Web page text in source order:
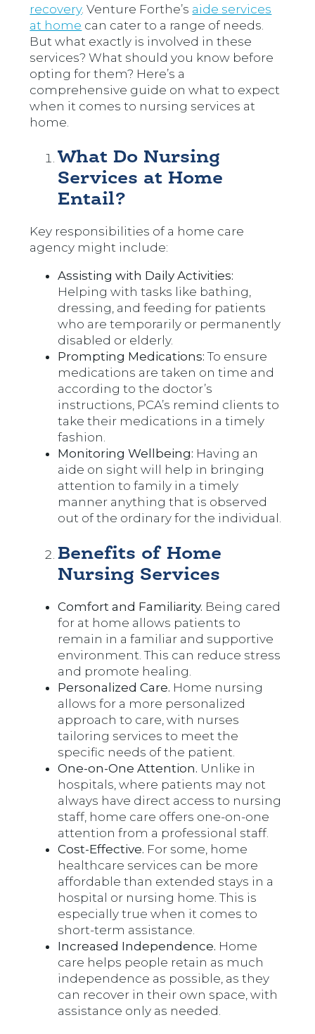
recovery. Venture Forthe’s aide services
at home can cater to a range of needs.
But what exactly is involved in these
services? What should you know before
opting for them? Here’s a
comprehensive guide on what to expect
when it comes to nursing services at
home.
What Do Nursing
Services at Home
Entail?
Key responsibilities of a home care
agency might include:
Assisting with Daily Activities:
Helping with tasks like bathing,
dressing, and feeding for patients
who are temporarily or permanently
disabled or elderly.
Prompting Medications:To ensure
medications are taken on time and
according to the doctor’s
instructions, PCA’s remind clients to
take their medications in a timely
fashion.
Monitoring Wellbeing: Having an
aide on sight will help in bringing
attention to family in a timely
manner anything that is observed
out of the ordinary for the individual.
Benefits of Home
Nursing Services
Comfort and Familiarity. Being cared
for at home allows patients to
remain in a familiar and supportive
environment. This can reduce stress
and promote healing.
Personalized Care. Home nursing
allows for a more personalized
approach to care, with nurses
tailoring services to meet the
specific needs of the patient.
One-on-One Attention. Unlike in
hospitals, where patients may not
always have direct access to nursing
staff, home care offers one-on-one
attention from a professional staff.
Cost-Effective. For some, home
healthcare services can be more
affordable than extended stays in a
hospital or nursing home. This is
especially true when it comes to
short-term assistance.
Increased Independence. Home
care helps people retain as much
independence as possible, as they
can recover in their own space, with
assistance only as needed.